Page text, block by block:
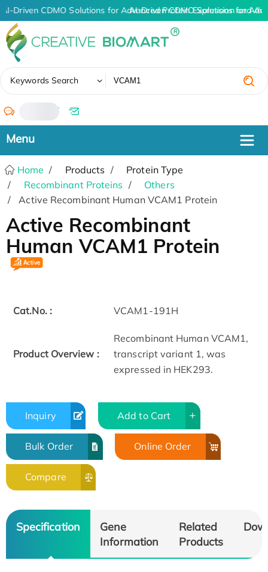
AI-Driven CDMO Solutions for Advanced Protein Expression and
AI-Driven CDMO Solutions for
Keywords Search
/
Home Products
Protein Type
Recombinant Proteins
Others
Active Recombinant Human VCAM1 Protein
Active Recombinant
Human VCAM1 Protein
Cat.No. : VCAM1-191H
Product Overview :
Recombinant Human VCAM1,
transcript variant 1, was
expressed in HEK293.
Inquiry Add to Cart
Bulk Order Online Order
Compare
Specification
Gene
Information
Related
Products